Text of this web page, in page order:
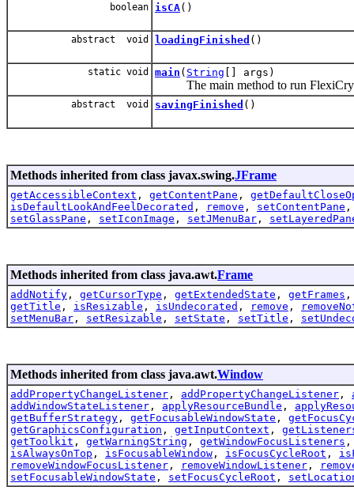
boolean isCA()
abstract void loadingFinished ()
static void main ( String [] args)
The main method to run
abstract void savingFinished ()
Methods inherited from class javax.swing.JFrame
getAccessibleContext , getContentPane ,
isDefaultLookAndFeelDecorated , remove , setContentPane
setGlassPane , setIconImage , setJMenuBar ,
Methods inherited from class java.awt.Frame
addNotify , getCursorType , getExtendedState , getFrames
getTitle , isResizable , isUndecorated , remove ,
setMenuBar , setResizable , setState , setTitle ,
Methods inherited from class java.awt.Window
addPropertyChangeListener , addPropertyChangeListener ,
addWindowStateListener , applyResourceBundle ,
getBufferStrategy , getFocusableWindowState ,
getGraphicsConfiguration , getInputContext ,
getToolkit , getWarningString , getWindowFocusListeners
isAlwaysOnTop , isFocusableWindow , isFocusCycleRoot ,
removeWindowFocusListener , removeWindowListener ,
setFocusableWindowState , setFocusCycleRoot ,